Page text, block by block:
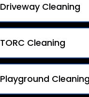
Driveway Cleaning
TORC Cleaning
Playground